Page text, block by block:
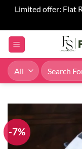
Limited offer: Flat
Skip
content
Search
for:
-7%